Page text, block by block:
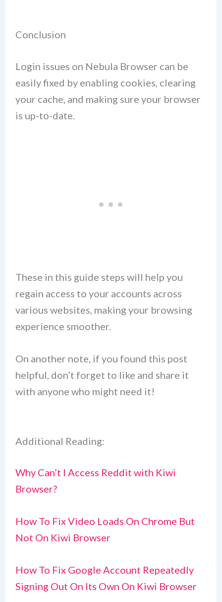
Conclusion
Login issues on Nebula Browser can be
easily fixed by enabling cookies, clearing
your cache, and making sure your browser
is up-to-date.
These in this guide steps will help you
regain access to your accounts across
various websites, making your browsing
experience smoother.
On another note, if you found this post
helpful, don’t forget to like and share it
with anyone who might need it!
Additional Reading:
Why Can’t I Access Reddit with Kiwi
Browser?
How To Fix Video Loads On Chrome But
Not On Kiwi Browser
How To Fix Google Account Repeatedly
Signing Out On Its Own On Kiwi Browser